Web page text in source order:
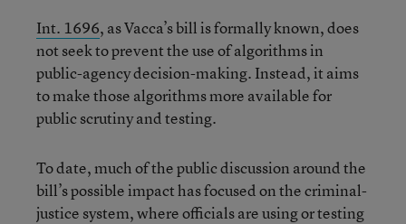
Int. 1696, as Vacca’s bill is formally known, does
not seek to prevent the use of algorithms in
public-agency decision-making. Instead, it aims
to make those algorithms more available for
public scrutiny and testing.
To date, much of the public discussion around the
bill’s possible impact has focused on the criminal-
justice system, where officials are using or testing